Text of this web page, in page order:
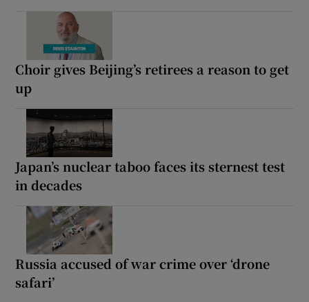
Choir gives Beijing’s retirees a reason to get
up
Japan’s nuclear taboo faces its sternest test
in decades
Russia accused of war crime over ‘drone
safari’